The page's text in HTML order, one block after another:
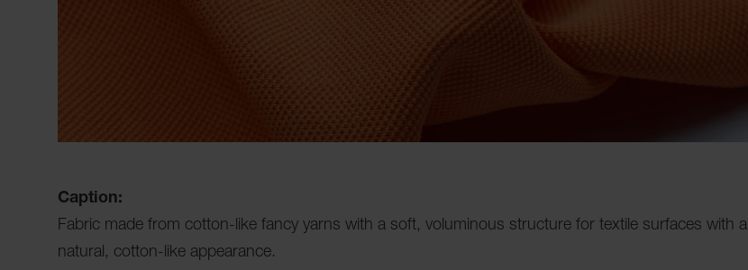
Caption:
Fabric made from cotton-like fancy yarns with a soft, voluminous structure for textile surfaces with a
natural, cotton-like appearance.